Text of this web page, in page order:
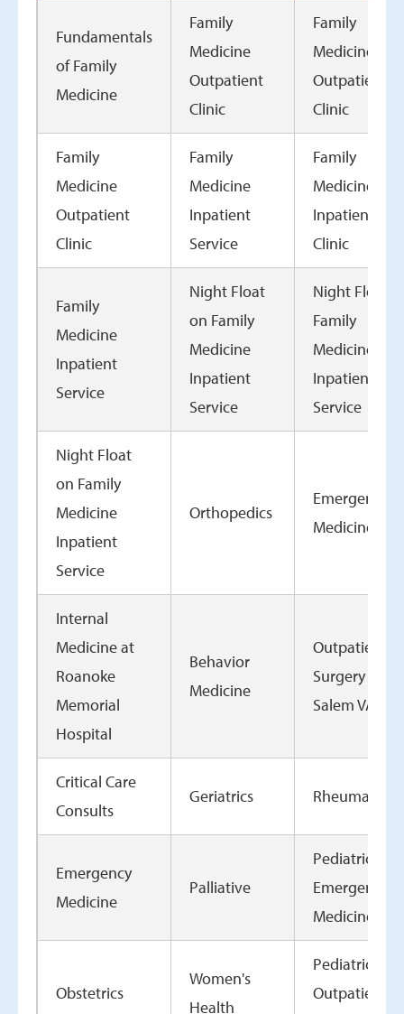
Fundamentals
of Family
Medicine
Family
Medicine
Outpatient
Clinic
Family
Medicine
Outpatient
Clinic
Family
Medicine
Outpatient
Clinic
Family
Medicine
Inpatient
Service
Family
Medicine
Inpatient
Clinic
Family
Medicine
Inpatient
Service
Night Float
on Family
Medicine
Inpatient
Service
Night Float
Family
Medicine
Inpatient
Service
Night Float
on Family
Medicine
Inpatient
Service
Orthopedics
Emergency
Medicine
Internal
Medicine at
Roanoke
Memorial
Hospital
Behavior
Medicine
Outpatient
Surgery at
Salem VAMC
Critical Care
Consults
Geriatrics
Emergency
Medicine
Palliative
Pediatrics
Emergency
Medicine
Obstetrics
Women's
Health
Pediatrics
Outpatient